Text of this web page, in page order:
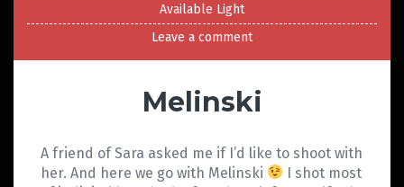
Available Light
Leave a comment
Melinski
A friend of Sara asked me if I’d like to shoot with
her. And here we go with Melinski
I shot most